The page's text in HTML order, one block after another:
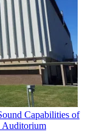
Capabilities of
Auditorium